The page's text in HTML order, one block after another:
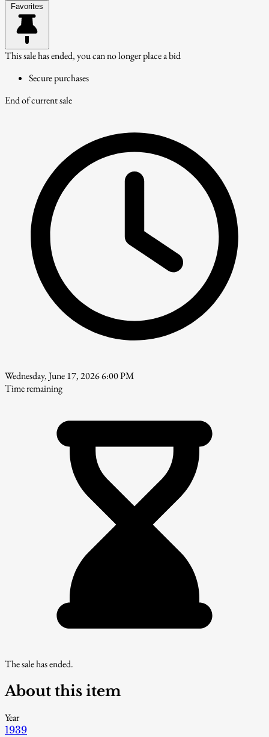
Favorites
This sale has ended, you can no longer place a bid
Secure purchases
End of current sale
Wednesday, June 17, 2026 6:00 PM
Time remaining
The sale has ended.
About this item
Year
1939